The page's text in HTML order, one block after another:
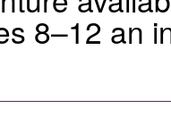
8–12 an